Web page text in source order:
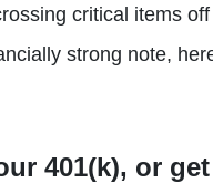
critical items
strong note,
401(k), or